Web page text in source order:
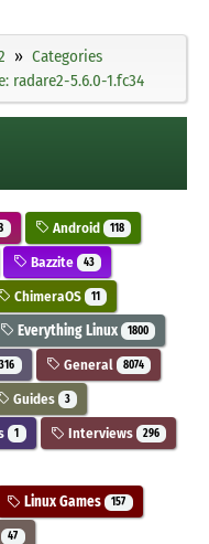
Categories
radare2-5.6.0-1.fc34
Android 118
Bazzite 43
ChimeraOS 11
Everything Linux 1800
General 8074
Guides 3
1 Interviews 296
Linux Games 157
47